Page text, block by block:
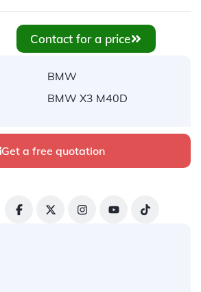
Contact for a price
BMW
BMW X3 M40D
Get a free quotation